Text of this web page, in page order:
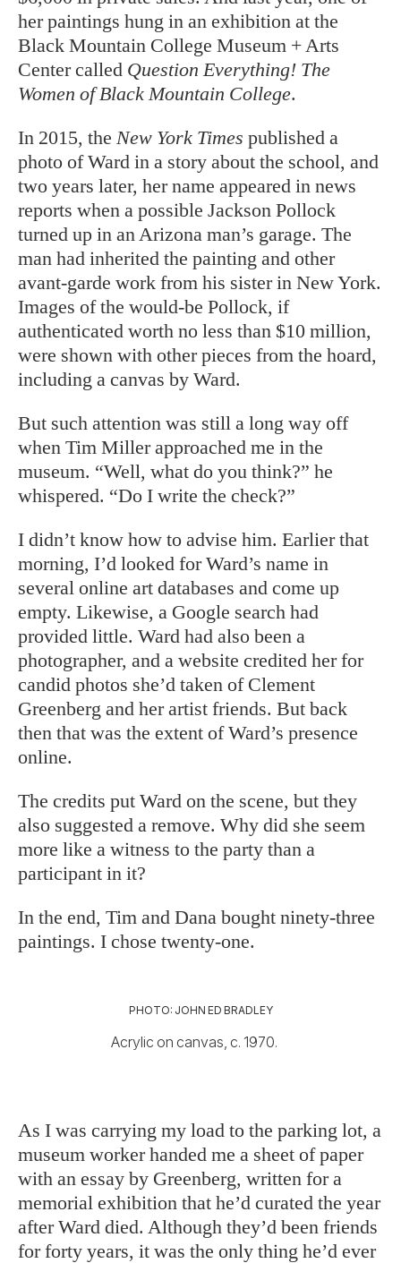
her paintings hung in an exhibition at the
Black Mountain College Museum + Arts
Center called Question Everything! The
Women of Black Mountain College.
In 2015, the New York Times published a
photo of Ward in a story about the school, and
two years later, her name appeared in news
reports when a possible Jackson Pollock
turned up in an Arizona man’s garage. The
man had inherited the painting and other
avant-garde work from his sister in New York.
Images of the would-be Pollock, if
authenticated worth no less than $10 million,
were shown with other pieces from the hoard,
including a canvas by Ward.
But such attention was still a long way off
when Tim Miller approached me in the
museum. “Well, what do you think?” he
whispered. “Do I write the check?”
I didn’t know how to advise him. Earlier that
morning, I’d looked for Ward’s name in
several online art databases and come up
empty. Likewise, a Google search had
provided little. Ward had also been a
photographer, and a website credited her for
candid photos she’d taken of Clement
Greenberg and her artist friends. But back
then that was the extent of Ward’s presence
online.
The credits put Ward on the scene, but they
also suggested a remove. Why did she seem
more like a witness to the party than a
participant in it?
In the end, Tim and Dana bought ninety-three
paintings. I chose twenty-one.
PHOTO: JOHN ED BRADLEY
Acrylic on canvas, c. 1970.
As I was carrying my load to the parking lot, a
museum worker handed me a sheet of paper
with an essay by Greenberg, written for a
memorial exhibition that he’d curated the year
after Ward died. Although they’d been friends
for forty years, it was the only thing he’d ever